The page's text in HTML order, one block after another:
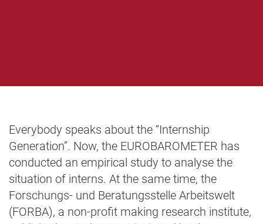
Everybody speaks about the “Internship
Generation”. Now, the EUROBAROMETER has
conducted an empirical study to analyse the
situation of interns. At the same time, the
Forschungs- und Beratungsstelle Arbeitswelt
(FORBA), a non-profit making research institute,